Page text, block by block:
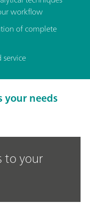
workflow
of complete
your needs
to your